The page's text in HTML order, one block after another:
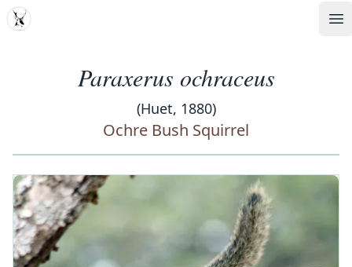
MDD
Paraxerus ochraceus
(Huet, 1880)
Ochre Bush Squirrel